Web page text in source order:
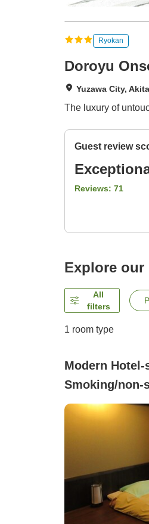
Ryokan
Doroyu
Yuzawa City,
The luxury of
Guest review
Reviews: 71
Explore our
All
filters
1 room type
Modern
Smoking/non-